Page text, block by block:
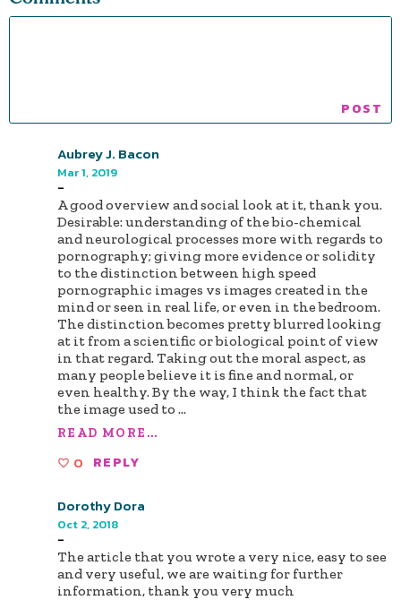
Aubrey J. Bacon
Mar 1, 2019
-
A good overview and social look at it, thank you.
Desirable: understanding of the bio-chemical
and neurological processes more with regards to
pornography; giving more evidence or solidity
to the distinction between high speed
pornographic images vs images created in the
mind or seen in real life, or even in the bedroom.
The distinction becomes pretty blurred looking
at it from a scientific or biological point of view
in that regard. Taking out the moral aspect, as
many people believe it is fine and normal, or
even healthy. By the way, I think the fact that
the image used to ...
READ MORE...
0 REPLY
Dorothy Dora
Oct 2, 2018
-
The article that you wrote a very nice, easy to see
and very useful, we are waiting for further
information, thank you very much